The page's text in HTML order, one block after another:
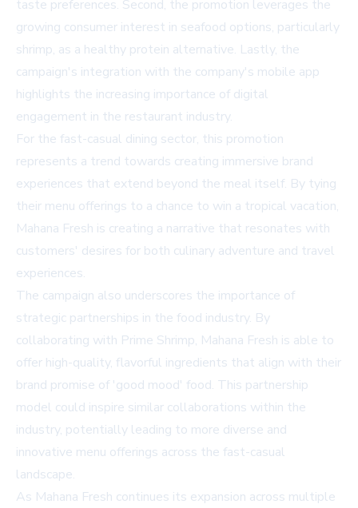
taste preferences. Second, the promotion leverages the
growing consumer interest in seafood options, particularly
shrimp, as a healthy protein alternative. Lastly, the
campaign's integration with the company's mobile app
highlights the increasing importance of digital
engagement in the restaurant industry.
For the fast-casual dining sector, this promotion
represents a trend towards creating immersive brand
experiences that extend beyond the meal itself. By tying
their menu offerings to a chance to win a tropical vacation,
Mahana Fresh is creating a narrative that resonates with
customers' desires for both culinary adventure and travel
experiences.
The campaign also underscores the importance of
strategic partnerships in the food industry. By
collaborating with Prime Shrimp, Mahana Fresh is able to
offer high-quality, flavorful ingredients that align with their
brand promise of 'good mood' food. This partnership
model could inspire similar collaborations within the
industry, potentially leading to more diverse and
innovative menu offerings across the fast-casual
landscape.
As Mahana Fresh continues its expansion across multiple